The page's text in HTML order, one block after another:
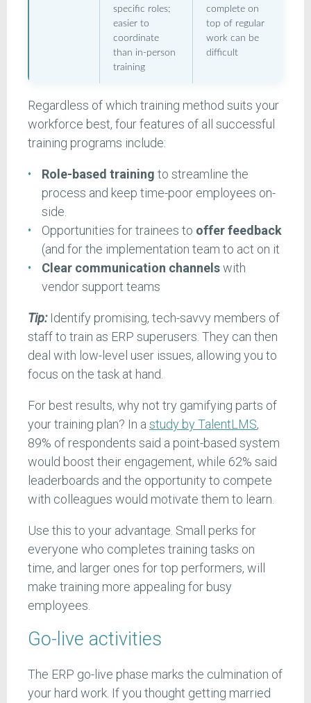
specific roles;
easier to
coordinate
than in-person
training
complete on
top of regular
work can be
difficult
Regardless of which training method suits your
workforce best, four features of all successful
training programs include:
Role-based training to streamline the
process and keep time-poor employees on-
side.
Opportunities for trainees to offer feedback
(and for the implementation team to act on it
Clear communication channelswith
vendor support teams
Tip:Identify promising, tech-savvy members of
staff to train as ERP superusers. They can then
deal with low-level user issues, allowing you to
focus on the task at hand.
For best results, why not try gamifying parts of
your training plan? In a study by TalentLMS,
89% of respondents said a point-based system
would boost their engagement, while 62% said
leaderboards and the opportunity to compete
with colleagues would motivate them to learn.
Use this to your advantage. Small perks for
everyone who completes training tasks on
time, and larger ones for top performers, will
make training more appealing for busy
employees.
Go-live activities
The ERP go-live phase marks the culmination of
your hard work. If you thought getting married